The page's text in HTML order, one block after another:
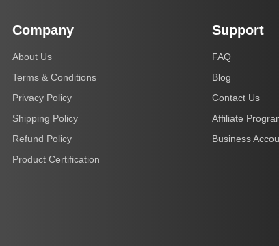
Company
About Us
Terms & Conditions
Privacy Policy
Shipping Policy
Refund Policy
Product Certification
Support
FAQ
Blog
Contact Us
Affiliate
Business